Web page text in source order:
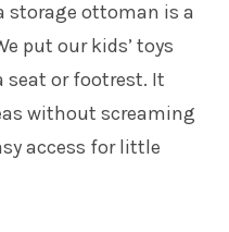
storage ottoman is a
put our kids’ toys
seat or footrest. It
without screaming
access for little